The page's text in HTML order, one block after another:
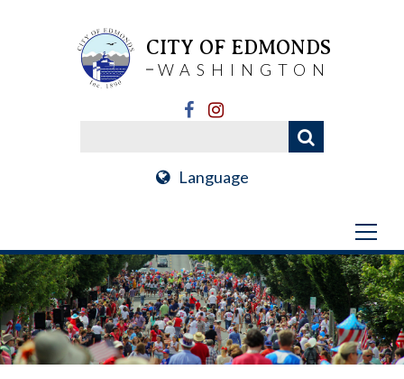
CITY OF EDMONDS
WASHINGTON
Language